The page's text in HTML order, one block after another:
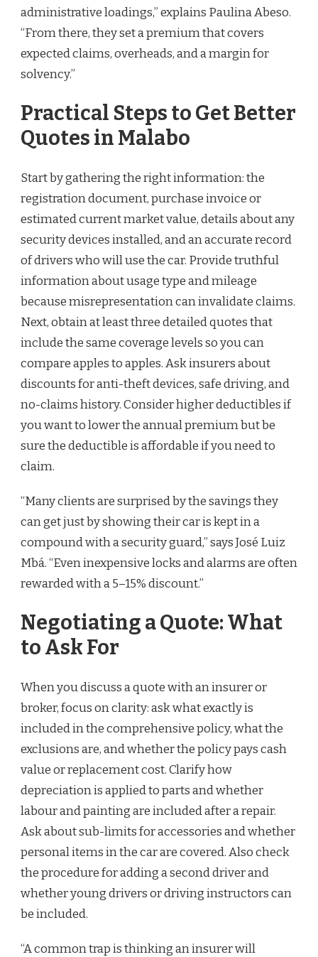
administrative loadings,” explains Paulina Abeso.
“From there, they set a premium that covers
expected claims, overheads, and a margin for
solvency.”
Practical Steps to Get Better
Quotes in Malabo
Start by gathering the right information: the
registration document, purchase invoice or
estimated current market value, details about any
security devices installed, and an accurate record
of drivers who will use the car. Provide truthful
information about usage type and mileage
because misrepresentation can invalidate claims.
Next, obtain at least three detailed quotes that
include the same coverage levels so you can
compare apples to apples. Ask insurers about
discounts for anti-theft devices, safe driving, and
no-claims history. Consider higher deductibles if
you want to lower the annual premium but be
sure the deductible is affordable if you need to
claim.
“Many clients are surprised by the savings they
can get just by showing their car is kept in a
compound with a security guard,” says José Luiz
Mbá. “Even inexpensive locks and alarms are often
rewarded with a 5–15% discount.”
Negotiating a Quote: What
to Ask For
When you discuss a quote with an insurer or
broker, focus on clarity: ask what exactly is
included in the comprehensive policy, what the
exclusions are, and whether the policy pays cash
value or replacement cost. Clarify how
depreciation is applied to parts and whether
labour and painting are included after a repair.
Ask about sub-limits for accessories and whether
personal items in the car are covered. Also check
the procedure for adding a second driver and
whether young drivers or driving instructors can
be included.
“A common trap is thinking an insurer will